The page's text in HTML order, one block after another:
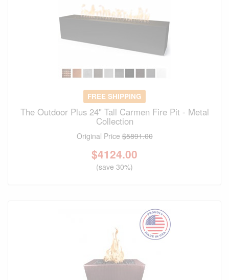
FREE SHIPPING
The Outdoor Plus 24" Tall Carmen Fire Pit - Metal
Collection
Original Price$5891.00
$4124.00
(save 30%)